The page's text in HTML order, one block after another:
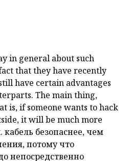
in general about such
that they have recently
have certain advantages
The main thing,
is, if someone wants to hack
it will be much more
кабель безопаснее, чем
потому что
непосредственно